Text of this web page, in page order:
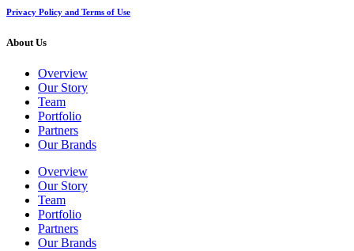
Privacy Policy and Terms of Use
About Us
Overview
Our Story
Team
Portfolio
Partners
Our Brands
Overview
Our Story
Team
Portfolio
Partners
Our Brands